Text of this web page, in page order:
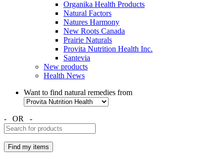
Organika Health Products
Natural Factors
Natures Harmony
New Roots Canada
Prairie Naturals
Provita Nutrition Health Inc.
Santevia
New products
Health News
Want to find natural remedies from
- OR -